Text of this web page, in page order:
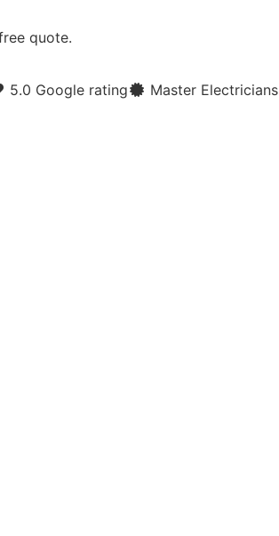
quote.
5.0 Google rating Master Electricians